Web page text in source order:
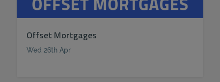
Offset Mortgages
Wed 26th Apr